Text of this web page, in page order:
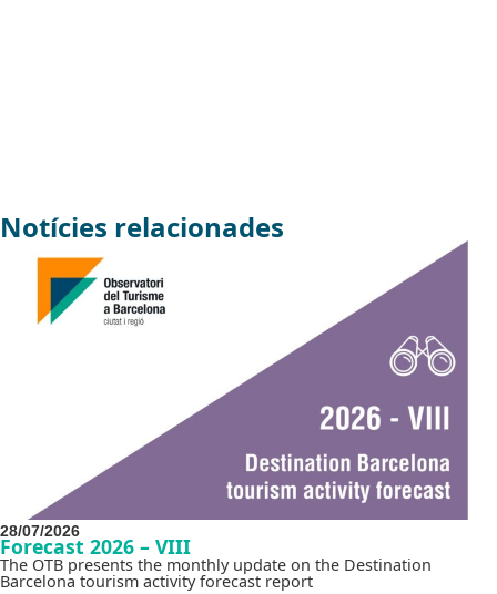
Notícies relacionades
28/07/2026
Forecast 2026 – VIII
The OTB presents the monthly update on the Destination
Barcelona tourism activity forecast report